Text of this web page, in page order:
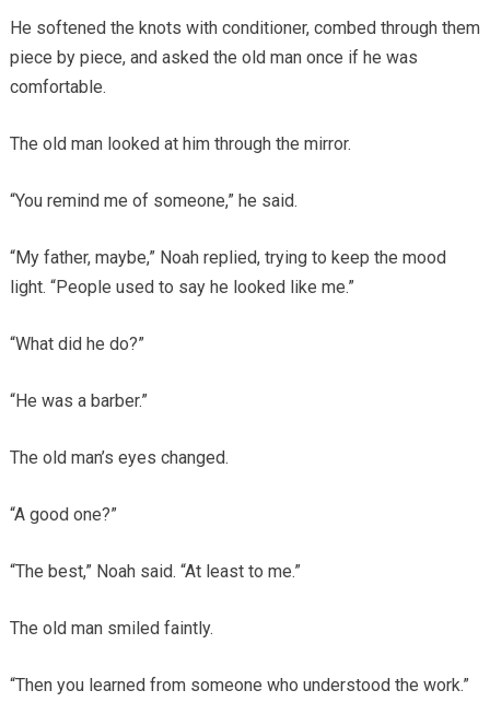
He softened the knots with conditioner, combed through them
piece by piece, and asked the old man once if he was
comfortable.
The old man looked at him through the mirror.
“You remind me of someone,” he said.
“My father, maybe,” Noah replied, trying to keep the mood
light. “People used to say he looked like me.”
“What did he do?”
“He was a barber.”
The old man’s eyes changed.
“A good one?”
“The best,” Noah said. “At least to me.”
The old man smiled faintly.
“Then you learned from someone who understood the work.”